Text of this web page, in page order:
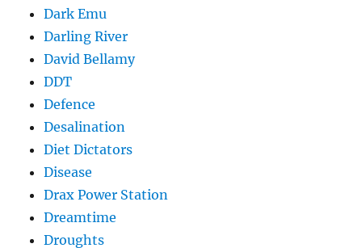
Dark Emu
Darling River
David Bellamy
DDT
Defence
Desalination
Diet Dictators
Disease
Drax Power Station
Dreamtime
Droughts